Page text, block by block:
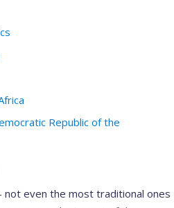
Republic of the
not even the most traditional ones